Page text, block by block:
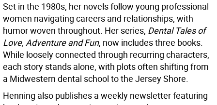
Set in the 1980s, her novels follow young professional
women navigating careers and relationships, with
humor woven throughout. Her series, Dental Tales of
Love, Adventure and Fun, now includes three books.
While loosely connected through recurring characters,
each story stands alone, with plots often shifting from
a Midwestern dental school to the Jersey Shore.
Henning also publishes a weekly newsletter featuring